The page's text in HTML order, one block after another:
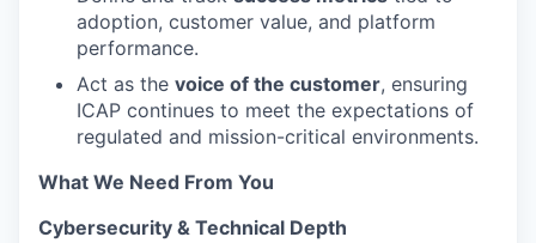
adoption, customer value, and platform
performance.
Act as the voice of the customer, ensuring
ICAP continues to meet the expectations of
regulated and mission-critical environments.
What We Need From You
Cybersecurity & Technical Depth